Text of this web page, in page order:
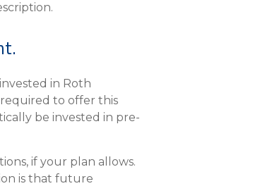
in Roth
to offer this
be invested in pre-
if your plan allows.
is that future